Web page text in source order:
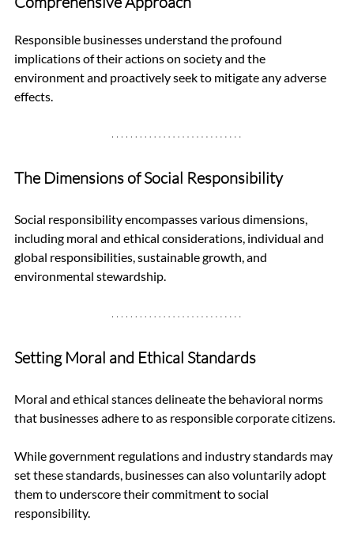
Responsible businesses understand the profound
implications of their actions on society and the
environment and proactively seek to mitigate any adverse
effects.
The Dimensions of Social Responsibility
Social responsibility encompasses various dimensions,
including moral and ethical considerations, individual and
global responsibilities, sustainable growth, and
environmental stewardship.
Setting Moral and Ethical Standards
Moral and ethical stances delineate the behavioral norms
that businesses adhere to as responsible corporate citizens.
While government regulations and industry standards may
set these standards, businesses can also voluntarily adopt
them to underscore their commitment to social
responsibility.